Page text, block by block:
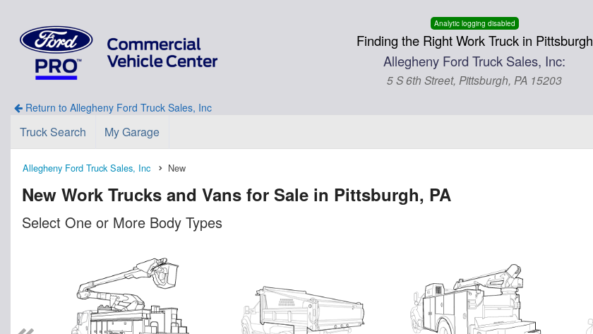
Analytic logging disabled
Finding the Right Work Truck in Pittsburgh
Allegheny Ford Truck Sales, Inc:
5 S 6th Street, Pittsburgh, PA 15203
Return to Allegheny Ford Truck Sales, Inc
Truck Search My Garage
Allegheny Ford Truck Sales, Inc New
New Work Trucks and Vans for Sale in Pittsburgh, PA
Select One or More Body Types